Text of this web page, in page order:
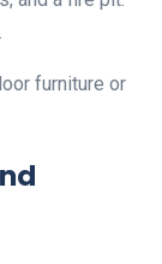
furniture or